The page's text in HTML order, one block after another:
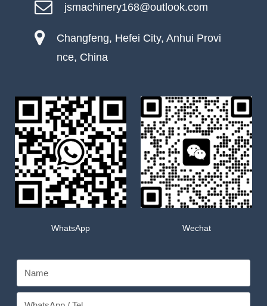
jsmachinery168@outlook.com
Changfeng, Hefei City, Anhui Provi
nce, China
WhatsApp Wechat